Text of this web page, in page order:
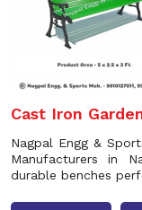
Cast Iron
Nagpal Engg &
Manufacturers in
durable benches